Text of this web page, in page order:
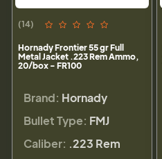
(14)
Hornady Frontier 55 gr Full
Metal Jacket .223 Rem Ammo,
20/box - FR100
Brand: Hornady
Bullet Type: FMJ
Caliber: .223 Rem